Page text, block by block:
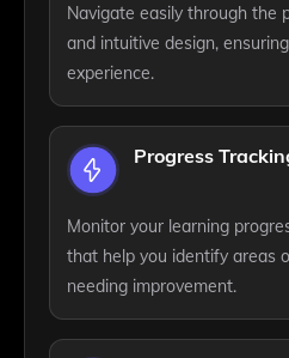
Navigate easily through the
and intuitive design,
experience.
Progress
Monitor your learning
that help you identify areas
needing improvement.